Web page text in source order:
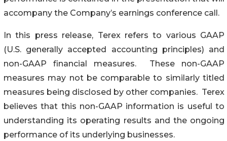
accompany the Company’s earnings conference call.
In this press release, Terex refers to various GAAP
(U.S. generally accepted accounting principles) and
non-GAAP financial measures. These non-GAAP
measures may not be comparable to similarly titled
measures being disclosed by other companies. Terex
believes that this non-GAAP information is useful to
understanding its operating results and the ongoing
performance of its underlying businesses.